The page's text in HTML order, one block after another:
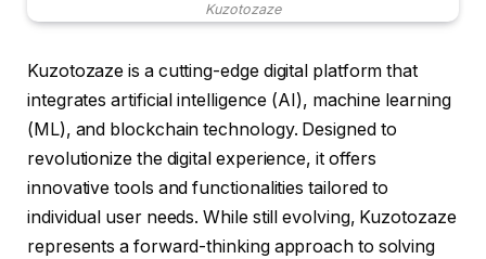
Kuzotozaze
Kuzotozaze is a cutting-edge digital platform that
integrates artificial intelligence (AI), machine learning
(ML), and blockchain technology. Designed to
revolutionize the digital experience, it offers
innovative tools and functionalities tailored to
individual user needs. While still evolving, Kuzotozaze
represents a forward-thinking approach to solving